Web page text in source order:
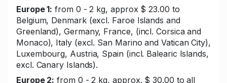
Europe 1: from 0 - 2 kg, approx $ 23.00 to
Belgium, Denmark (excl. Faroe Islands and
Greenland), Germany, France, (incl. Corsica and
Monaco), Italy (excl. San Marino and Vatican City),
Luxembourg, Austria, Spain (incl. Balearic Islands,
excl. Canary Islands).
Europe 2: from 0 - 2 kg, approx. $ 30.00 to all